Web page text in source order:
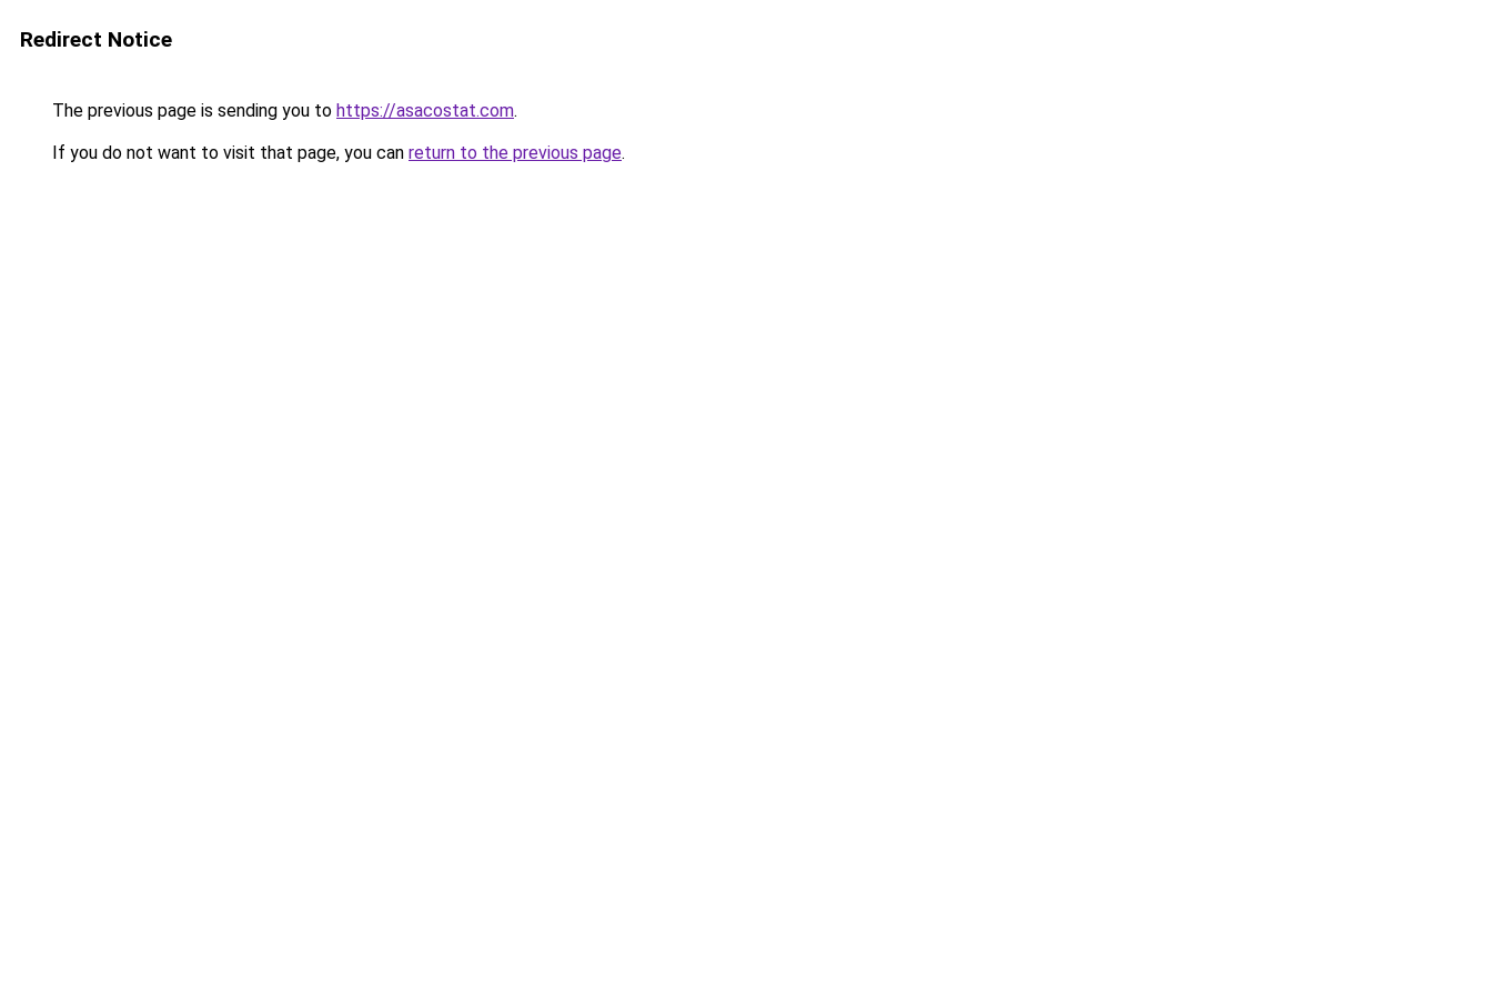
Redirect Notice
The previous page is sending you to https://asacostat.com.
If you do not want to visit that page, you can return to the previous page.